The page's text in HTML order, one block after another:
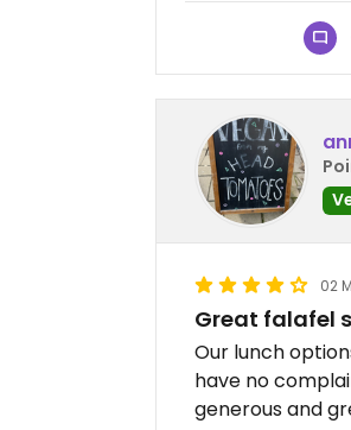
02
Great falafel
Our lunch
have no
generous and